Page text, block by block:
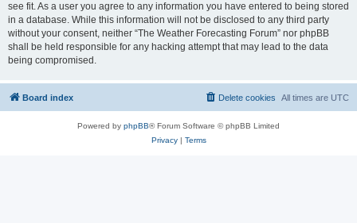
see fit. As a user you agree to any information you have entered to being stored
in a database. While this information will not be disclosed to any third party
without your consent, neither “The Weather Forecasting Forum” nor phpBB
shall be held responsible for any hacking attempt that may lead to the data
being compromised.
Board index All times are UTC
Delete cookies
Powered by phpBB® Forum Software © phpBB Limited
Privacy| Terms